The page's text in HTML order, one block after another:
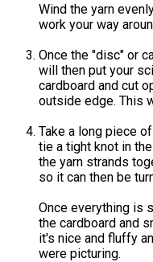
Wind the yarn
work your way
Once the "disc" or
will then put your
cardboard and cut
outside edge. This
Take a long piece
tie a tight knot in
the yarn strands
so it can then be
Once everything is
the cardboard and
it's nice and fluffy
were picturing.